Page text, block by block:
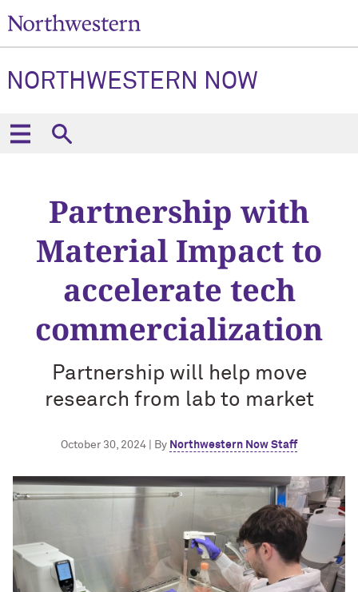
NORTHWESTERN NOW
Partnership with
Material Impact to
accelerate tech
commercialization
Partnership will help move
research from lab to market
October 30, 2024 | By Northwestern Now Staff